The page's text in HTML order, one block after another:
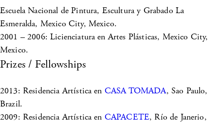
Escuela Nacional de Pintura, Escultura y Grabado La
Esmeralda, Mexico City, Mexico.
2001 – 2006: Licienciatura en Artes Plásticas, Mexico City,
Mexico.
Prizes / Fellowships
2013: Residencia Artística en CASA TOMADA, Sao Paulo,
Brazil.
2009: Residencia Artística en CAPACETE, Río de Janerio,